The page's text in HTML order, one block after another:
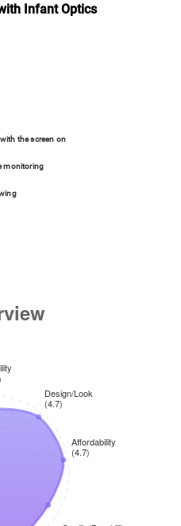
Infant Optics
the screen on
monitoring